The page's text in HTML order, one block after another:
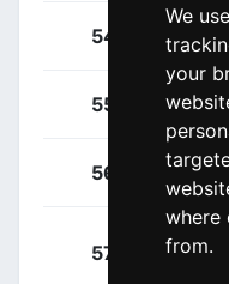
We
your
where
from.
54
55
56
57